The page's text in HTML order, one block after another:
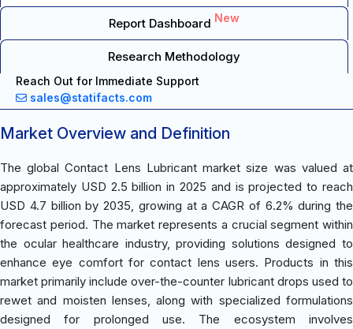
Report Dashboard New
Research Methodology
Reach Out for Immediate Support
sales@statifacts.com
Market Overview and Definition
The global Contact Lens Lubricant market size was valued at
approximately USD 2.5 billion in 2025 and is projected to reach
USD 4.7 billion by 2035, growing at a CAGR of 6.2% during the
forecast period. The market represents a crucial segment within
the ocular healthcare industry, providing solutions designed to
enhance eye comfort for contact lens users. Products in this
market primarily include over-the-counter lubricant drops used to
rewet and moisten lenses, along with specialized formulations
designed for prolonged use. The ecosystem involves